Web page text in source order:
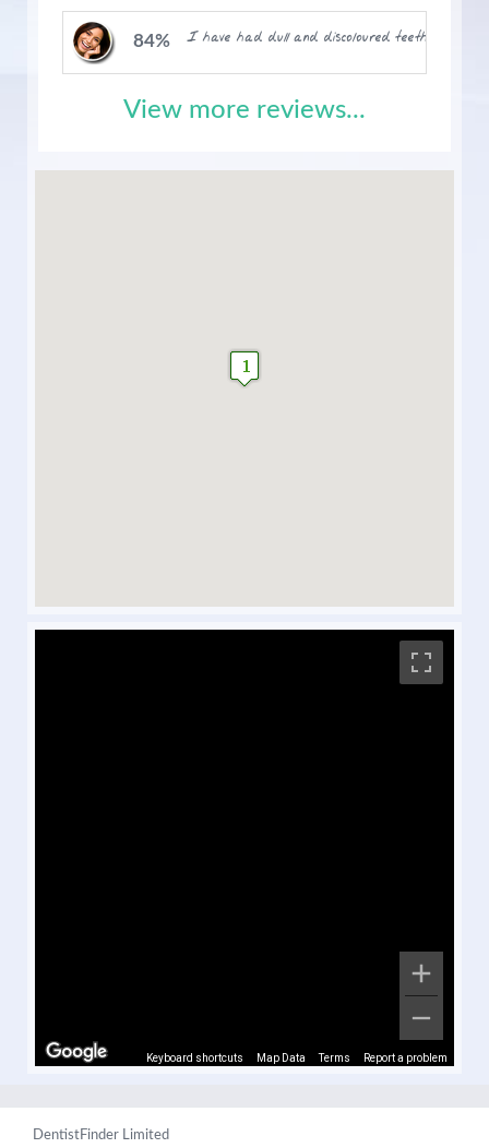
84% I have had dull and discoloured teeth for
View more reviews...
Keyboard shortcuts Map Data Terms Report a problem
DentistFinder Limited